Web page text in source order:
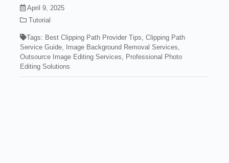
April 9, 2025
Tutorial
Tags: Best Clipping Path Provider Tips ,Clipping Path
Service Guide
Image Background Removal Services
Outsource Image Editing Services
Professional Photo
Editing Solutions